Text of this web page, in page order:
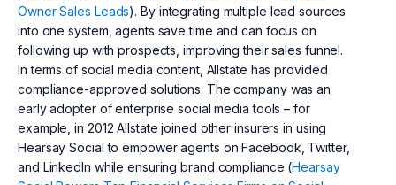
Owner Sales Leads). By integrating multiple lead sources
into one system, agents save time and can focus on
following up with prospects, improving their sales funnel.
In terms of social media content, Allstate has provided
compliance-approved solutions. The company was an
early adopter of enterprise social media tools – for
example, in 2012 Allstate joined other insurers in using
Hearsay Social to empower agents on Facebook, Twitter,
and LinkedIn while ensuring brand compliance (Hearsay